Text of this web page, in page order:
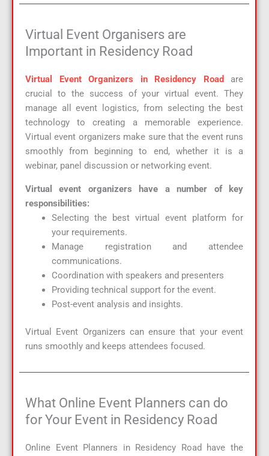
Virtual Event Organisers are
Important in Residency Road
Virtual Event Organizers in Residency Road are
crucial to the success of your virtual event. They
manage all event logistics, from selecting the best
technology to creating a memorable experience.
Virtual event organizers make sure that the event runs
smoothly from beginning to end, whether it is a
webinar, panel discussion or networking event.
Virtual event organizers have a number of key
responsibilities:
Selecting the best virtual event platform for
your requirements.
Manage registration and attendee
communications.
Coordination with speakers and presenters
Providing technical support for the event.
Post-event analysis and insights.
Virtual Event Organizers can ensure that your event
runs smoothly and keeps attendees focused.
What Online Event Planners can do
for Your Event in Residency Road
Online Event Planners in Residency Road have the